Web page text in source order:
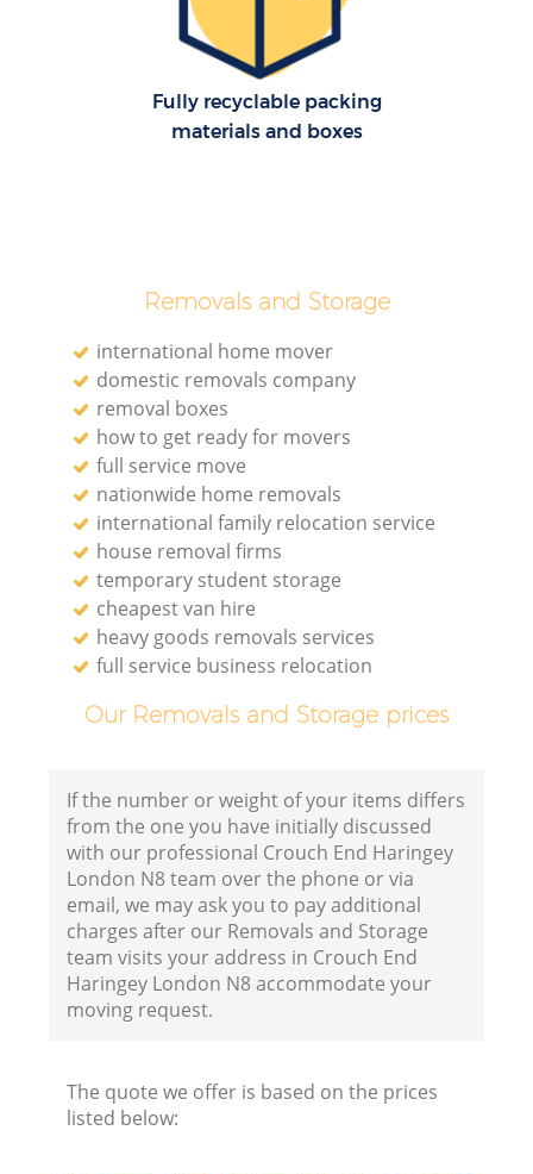
Fully recyclable packing
materials and boxes
Removals and Storage
international home mover
domestic removals company
removal boxes
how to get ready for movers
full service move
nationwide home removals
international family relocation service
house removal firms
temporary student storage
cheapest van hire
heavy goods removals services
full service business relocation
Our Removals and Storage prices
If the number or weight of your items differs
from the one you have initially discussed
with our professional Crouch End Haringey
London N8 team over the phone or via
email, we may ask you to pay additional
charges after our Removals and Storage
team visits your address in Crouch End
Haringey London N8 accommodate your
moving request.
The quote we offer is based on the prices
listed below: